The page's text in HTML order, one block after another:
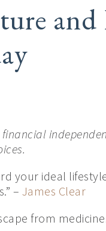
your ideal
– James Clear
from